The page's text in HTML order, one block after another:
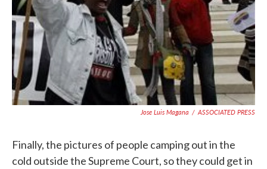
Jose Luis Magana / ASSOCIATED PRESS
Finally, the pictures of people camping out in the
cold outside the Supreme Court, so they could get in